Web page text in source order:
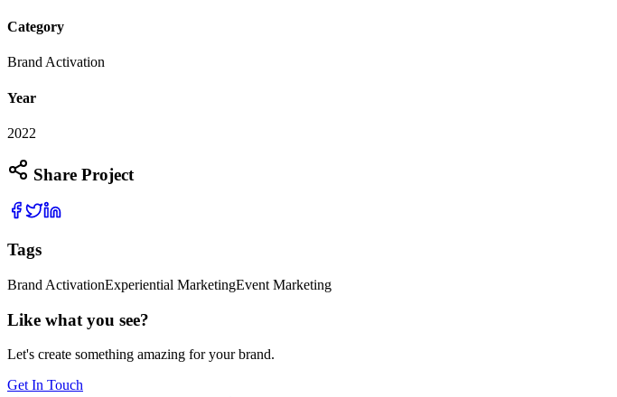
Category
Brand Activation
Year
2022
Share Project
Tags
Brand ActivationExperiential MarketingEvent Marketing
Like what you see?
Let's create something amazing for your brand.
Get In Touch